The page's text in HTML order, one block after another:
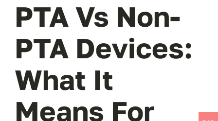
PTA Vs Non-
PTA Devices:
What It
Means For